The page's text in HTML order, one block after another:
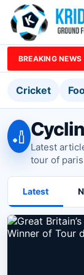
BREAKING NEWS
Cricket
🏏
Latest
tour of
Latest